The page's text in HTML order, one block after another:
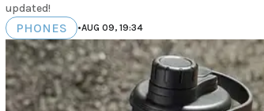
updated!
PHONES •AUG 09, 19:34